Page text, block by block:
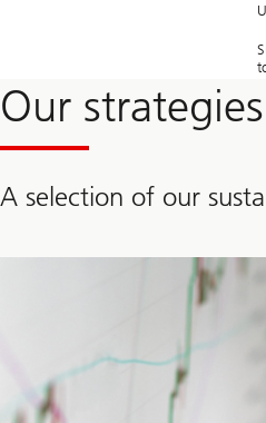
Our strategies
A selection of our